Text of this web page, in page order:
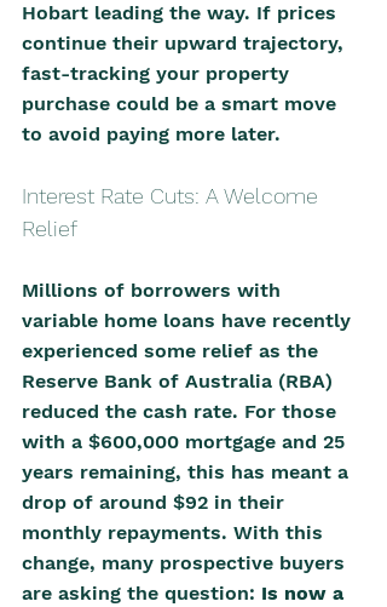
Hobart leading the way. If prices
continue their upward trajectory,
fast-tracking your property
purchase could be a smart move
to avoid paying more later.
Interest Rate Cuts: A Welcome
Relief
Millions of borrowers with
variable home loans have recently
experienced some relief as the
Reserve Bank of Australia (RBA)
reduced the cash rate. For those
with a $600,000 mortgage and 25
years remaining, this has meant a
drop of around $92 in their
monthly repayments. With this
change, many prospective buyers
are asking the question: Is now a